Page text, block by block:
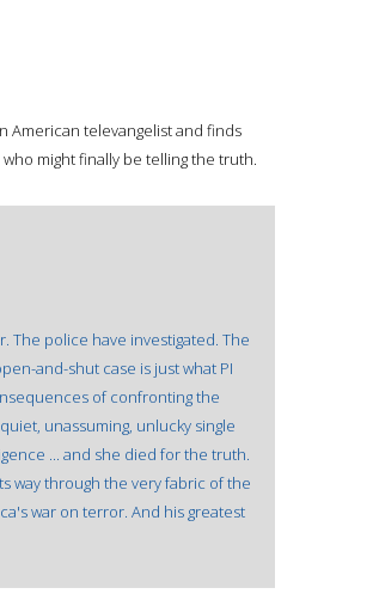
American televangelist and finds
might finally be telling the truth.
The police have investigated. The
and-shut case is just what PI
of confronting the
unassuming, unlucky single
... and she died for the truth.
way through the very fabric of the
war on terror. And his greatest